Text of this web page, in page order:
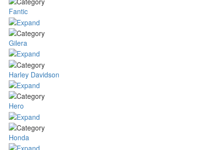
Fantic
Gilera
Harley Davidson
Hero
Honda